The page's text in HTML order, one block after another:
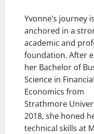
Yvonne’s journey is
anchored in a
academic and
foundation. After
her Bachelor of
Science in Financial
Economics from
Strathmore
2018, she honed
technical skills at